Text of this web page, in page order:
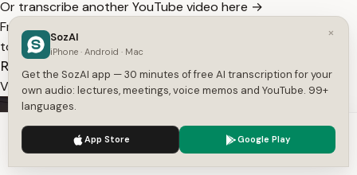
Or transcribe another YouTube video here →
Free tools:
to Text·All tools
Related Transcripts
View All
We use cookies to enhance your experience.
×
SozAI
iPhone · Android · Mac
Get the SozAI app — 30 minutes of free AI transcription for your
own audio: lectures, meetings, voice memos and YouTube. 99+
languages.
App Store Google Play